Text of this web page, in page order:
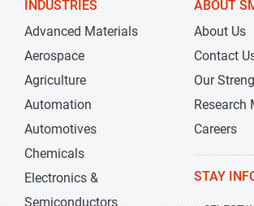
INDUSTRIES
Advanced Materials
Aerospace
Agriculture
Automation
Automotives
Chemicals
Electronics &
Semiconductors
ABOUT
About Us
Contact
Our
Research
Careers
STAY